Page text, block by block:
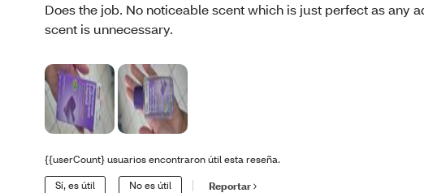
Does the job. No noticeable scent which is just perfect as any
scent is unnecessary.
{{userCount} usuarios encontraron útil esta reseña.
Sí, es útil No es útil Reportar